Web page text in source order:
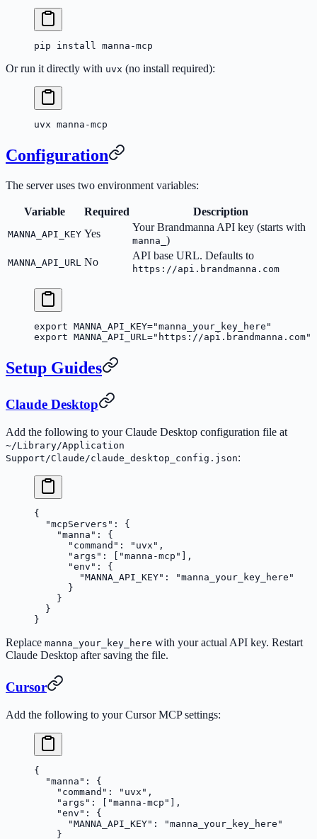
pip install manna-mcp
Or run it directly with uvx (no install required):
uvx manna-mcp
Configuration
The server uses two environment variables:
Variable Required Description
MANNA_API_KEY Yes
Your Brandmanna API key (starts with
manna_ )
MANNA_API_URL No
API base URL. Defaults to
https://api.brandmanna.com
export MANNA_API_KEY="manna_your_key_here"
export MANNA_API_URL="https://api.brandmanna.com"
Setup Guides
Claude Desktop
Add the following to your Claude Desktop configuration file at
~/Library/Application
Support/Claude/claude_desktop_config.json:
{
  "mcpServers"
: {
    "manna"
: {
      "command"
: "uvx" ,
      "args"
: [ "manna-mcp" ],
      "env"
: {
        "MANNA_API_KEY"
:
"manna_your_key_here"
      }
    }
  }
}
Replace manna_your_key_here with your actual API key. Restart
Claude Desktop after saving the file.
Cursor
Add the following to your Cursor MCP settings:
{
  "manna"
: {
    "command"
: "uvx" ,
    "args"
: [ "manna-mcp"
],
    "env"
: {
      "MANNA_API_KEY"
:
"manna_your_key_here"
    }